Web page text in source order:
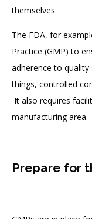
themselves.
The FDA, for
Practice (GMP) to
adherence to
things, controlled
It also requires
manufacturing area.
Prepare for